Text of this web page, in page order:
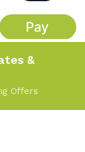
&
Offers